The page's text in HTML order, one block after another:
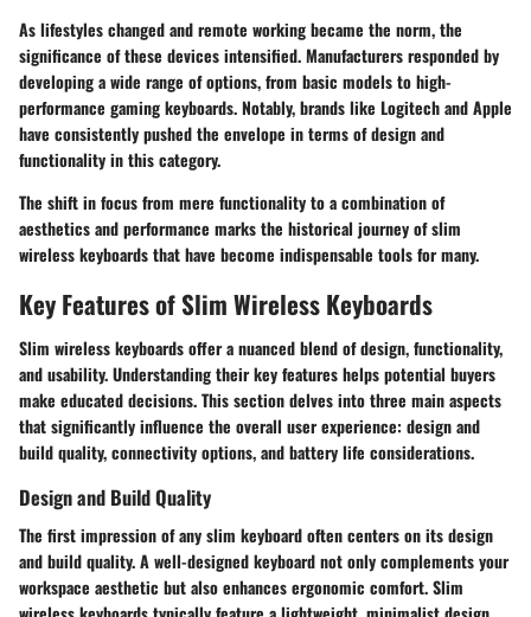
As lifestyles changed and remote working became the norm, the
significance of these devices intensified. Manufacturers responded by
developing a wide range of options, from basic models to high-
performance gaming keyboards. Notably, brands like Logitech and Apple
have consistently pushed the envelope in terms of design and
functionality in this category.
The shift in focus from mere functionality to a combination of
aesthetics and performance marks the historical journey of slim
wireless keyboards that have become indispensable tools for many.
Key Features of Slim Wireless Keyboards
Slim wireless keyboards offer a nuanced blend of design, functionality,
and usability. Understanding their key features helps potential buyers
make educated decisions. This section delves into three main aspects
that significantly influence the overall user experience: design and
build quality, connectivity options, and battery life considerations.
Design and Build Quality
The first impression of any slim keyboard often centers on its design
and build quality. A well-designed keyboard not only complements your
workspace aesthetic but also enhances ergonomic comfort. Slim